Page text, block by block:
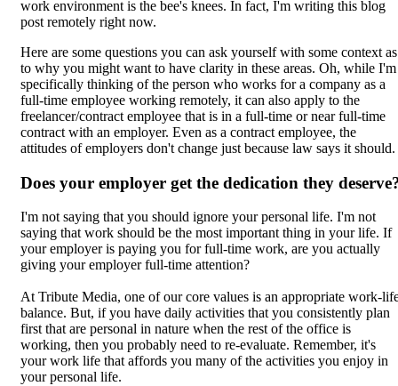
work environment is the bee's knees. In fact, I'm writing this blog
post remotely right now.
Here are some questions you can ask yourself with some context as
to why you might want to have clarity in these areas. Oh, while I'm
specifically thinking of the person who works for a company as a
full-time employee working remotely, it can also apply to the
freelancer/contract employee that is in a full-time or near full-time
contract with an employer. Even as a contract employee, the
attitudes of employers don't change just because law says it should.
Does your employer get the dedication they
I'm not saying that you should ignore your personal life. I'm not
saying that work should be the most important thing in your life. If
your employer is paying you for full-time work, are you actually
giving your employer full-time attention?
At Tribute Media, one of our core values is an appropriate work-
balance. But, if you have daily activities that you consistently plan
first that are personal in nature when the rest of the office is
working, then you probably need to re-evaluate. Remember, it's
your work life that affords you many of the activities you enjoy in
your personal life.